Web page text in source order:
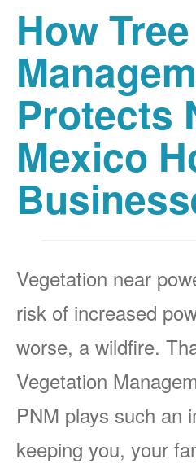
How Tree
Protects
Mexico
Vegetation near
risk of increased
worse, a wildfire.
Vegetation
PNM plays such an
keeping you, your